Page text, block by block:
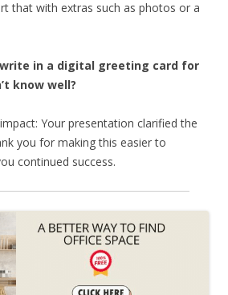
that with extras such as photos or a
in a digital greeting card for
know well?
Your presentation clarified the
you for making this easier to
continued success.